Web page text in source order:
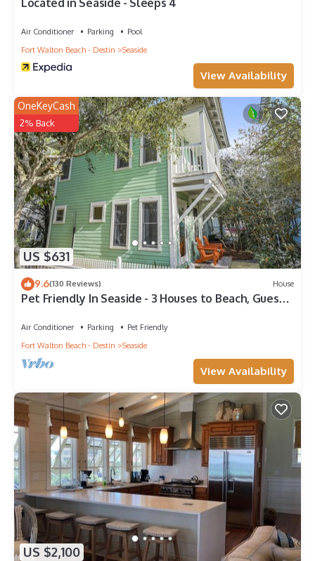
Air Conditioner Parking
Pool
Fort Walton Beach - Destin
Seaside
View Availability
US $631
OneKeyCash
2% Back
9.6(130 Reviews) House
Pet Friendly In Seaside - 3 Houses to Beach, Guest
Air Conditioner Parking
Pet Friendly
Fort Walton Beach - Destin
Seaside
View Availability
US $2,100